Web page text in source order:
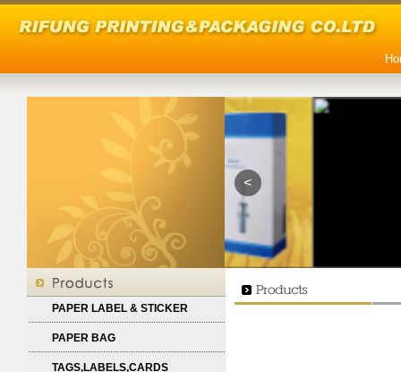
<
PAPER LABEL & STICKER
PAPER BAG
TAGS,LABELS,CARDS